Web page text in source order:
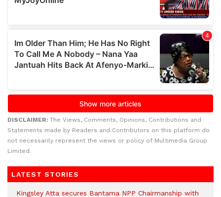
DISCLAIMER: The Views, Comments, Opinions, Contributions and
Statements made by Readers and Contributors on this platform do
not necessarily represent the views or policy of Multimedia Group
Limited.
LATEST STORIES
Kingsley Atta secures Bantama NPP Chairmanship with